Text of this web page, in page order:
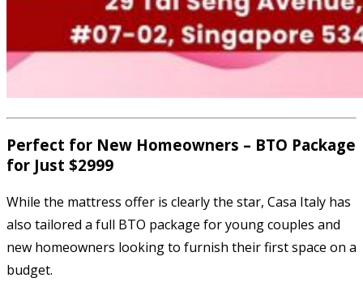
Perfect for New Homeowners – BTO Package
for Just $2999
While the mattress offer is clearly the star, Casa Italy has
also tailored a full BTO package for young couples and
new homeowners looking to furnish their first space on a
budget.